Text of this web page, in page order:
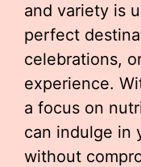
and variety is
perfect
celebrations,
experience.
a focus on
can indulge in
without